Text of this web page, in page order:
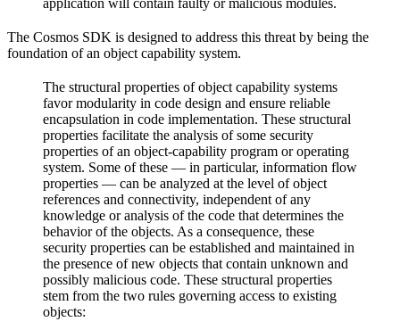
The Cosmos SDK is designed to address this threat by being the
foundation of an object capability system.
The structural properties of object capability systems
favor modularity in code design and ensure reliable
encapsulation in code implementation. These structural
properties facilitate the analysis of some security
properties of an object-capability program or operating
system. Some of these — in particular, information flow
properties — can be analyzed at the level of object
references and connectivity, independent of any
knowledge or analysis of the code that determines the
behavior of the objects. As a consequence, these
security properties can be established and maintained in
the presence of new objects that contain unknown and
possibly malicious code. These structural properties
stem from the two rules governing access to existing
objects: